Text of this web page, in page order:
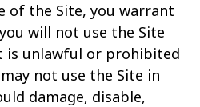
of the Site, you warrant
will not use the Site
is unlawful or prohibited
not use the Site in
damage, disable,